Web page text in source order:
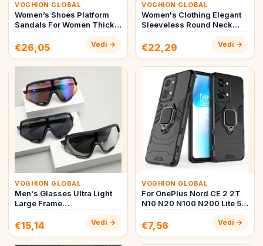
VOGHION GLOBAL
Women’s Shoes Platform
Sandals For Women Thick
Soled Large Size Fish
Mouth…
€26,05 Vedi →
VOGHION GLOBAL
Women's Clothing Elegant
Sleeveless Round Neck
Holiday Maxi Dress A Line
S…
€22,29 Vedi →
VOGHION GLOBAL
Men's Glasses Ultra Light
Large Frame
Goggles Cyc…
€15,14 Vedi →
VOGHION GLOBAL
For OnePlus Nord CE 2 2T
N10 N20 N100 N200 Lite 5G
€7,56 Vedi →